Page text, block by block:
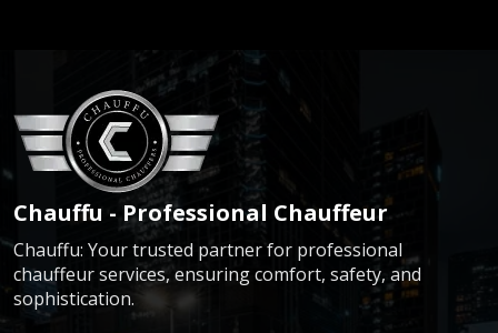
Chauffu - Professional Chauffeur
Chauffu: Your trusted partner for professional
chauffeur services, ensuring comfort, safety, and
sophistication.